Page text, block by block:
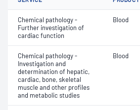
Chemical pathology -
Further investigation of
cardiac function
Blood
Chemical pathology -
Investigation and
determination of hepatic,
cardiac, bone, skeletal
muscle and other profiles
and metabolic studies
Blood